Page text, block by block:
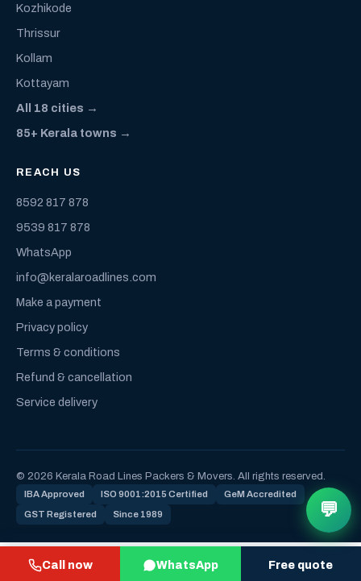
Call now WhatsApp Free quote
Kozhikode
Thrissur
Kollam
Kottayam
All 18 cities →
85+ Kerala towns →
REACH US
8592 817 878
9539 817 878
WhatsApp
info@keralaroadlines.com
Make a payment
Privacy policy
Terms & conditions
Refund & cancellation
Service delivery
© 2026 Kerala Road Lines Packers & Movers. All rights reserved.
IBA Approved ISO 9001:2015 Certified GeM Accredited
GST Registered Since 1989 💬